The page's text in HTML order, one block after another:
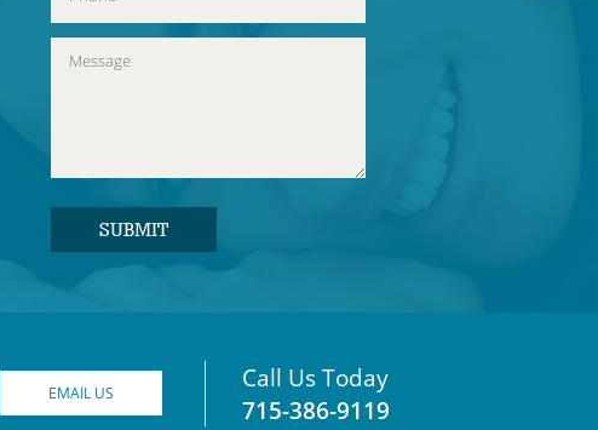
EMAIL US
Call Us Today
715-386-9119